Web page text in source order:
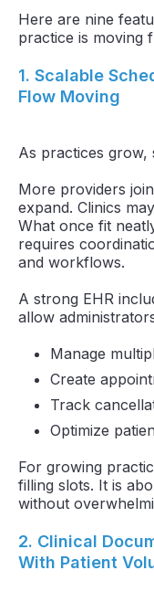
Here are nine
practice is moving
1. Scalable
Flow Moving
As practices grow,
More providers
expand. Clinics
What once fit
requires
and workflows.
A strong EHR
allow
Manage
Create
Track
Optimize
For growing
filling slots. It is
without
2. Clinical
With Patient